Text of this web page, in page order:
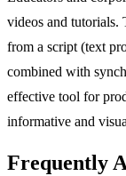
videos and tutorials.
from a script (text
combined with
effective tool for
informative and
Frequently